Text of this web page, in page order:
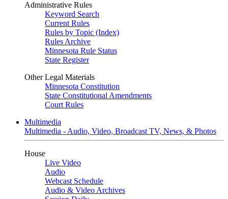
Administrative Rules
Keyword Search
Current Rules
Rules by Topic (Index)
Rules Archive
Minnesota Rule Status
State Register
Other Legal Materials
Minnesota Constitution
State Constitutional Amendments
Court Rules
Multimedia
Multimedia - Audio, Video, Broadcast TV, News, & Photos
House
Live Video
Audio
Webcast Schedule
Audio & Video Archives